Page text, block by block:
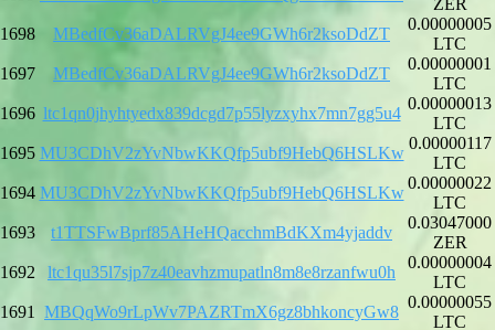
1698
MBedfCv36aDALRVgJ4ee9GWh6r2ksoDdZT
0.00000005
LTC
1697
MBedfCv36aDALRVgJ4ee9GWh6r2ksoDdZT
0.00000001
LTC
1696 ltc1qn0jhyhtyedx839dcgd7p55lyzxyhx7mn7gg5u4
0.00000013
LTC
1695 MU3CDhV2zYvNbwKKQfp5ubf9HebQ6HSLKw
0.00000117
LTC
1694 MU3CDhV2zYvNbwKKQfp5ubf9HebQ6HSLKw
0.00000022
LTC
1693
t1TTSFwBprf85AHeHQacchmBdKXm4yjaddv
0.03047000
ZER
1692
ltc1qu35l7sjp7z40eavhzmupatln8m8e8rzanfwu0h
0.00000004
LTC
1691
MBQqWo9rLpWv7PAZRTmX6gz8bhkoncyGw8
0.00000055
LTC